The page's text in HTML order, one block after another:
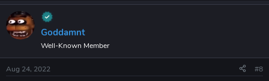
c
t
i
n
s
:
Goddamnt
Well-Known Member
Aug 24, 2022 #8